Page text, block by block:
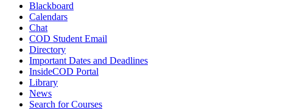
Blackboard
Calendars
Chat
COD Student Email
Directory
Important Dates and Deadlines
InsideCOD Portal
Library
News
Search for Courses